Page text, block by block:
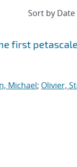
first
Michael; Olivier,